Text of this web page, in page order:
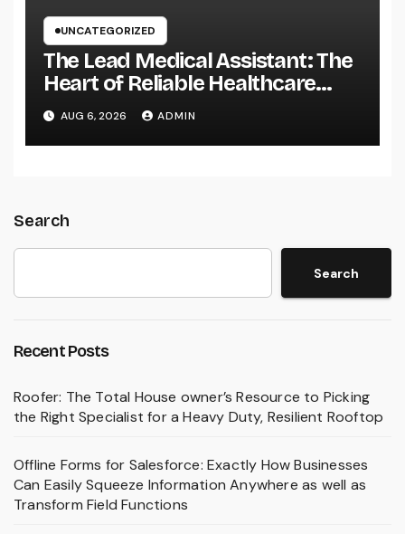
UNCATEGORIZED
The Lead Medical Assistant: The
Heart of Reliable Healthcare
Teams and Better Patient
Treatment
AUG 6, 2026 ADMIN
Search
Search
Recent Posts
Roofer: The Total House owner’s Resource to Picking
the Right Specialist for a Heavy Duty, Resilient Rooftop
Offline Forms for Salesforce: Exactly How Businesses
Can Easily Squeeze Information Anywhere as well as
Transform Field Functions